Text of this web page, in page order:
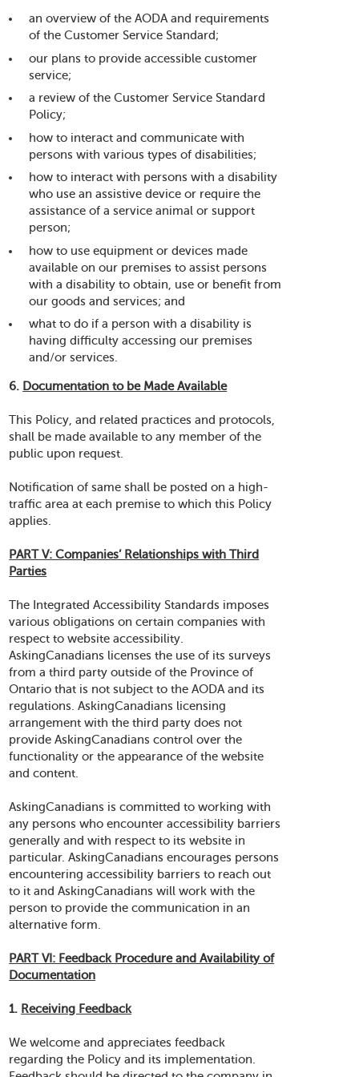
an overview of the AODA and requirements
of the Customer Service Standard;
our plans to provide accessible customer
service;
a review of the Customer Service Standard
Policy;
how to interact and communicate with
persons with various types of disabilities;
how to interact with persons with a disability
who use an assistive device or require the
assistance of a service animal or support
person;
how to use equipment or devices made
available on our premises to assist persons
with a disability to obtain, use or benefit from
our goods and services; and
what to do if a person with a disability is
having difficulty accessing our premises
and/or services.
6. Documentation to be Made Available
This Policy, and related practices and protocols,
shall be made available to any member of the
public upon request.
Notification of same shall be posted on a high-
traffic area at each premise to which this Policy
applies.
PART V: Companies’ Relationships with Third
Parties
The Integrated Accessibility Standards imposes
various obligations on certain companies with
respect to website accessibility.
AskingCanadians licenses the use of its surveys
from a third party outside of the Province of
Ontario that is not subject to the AODA and its
regulations. AskingCanadians licensing
arrangement with the third party does not
provide AskingCanadians control over the
functionality or the appearance of the website
and content.
AskingCanadians is committed to working with
any persons who encounter accessibility barriers
generally and with respect to its website in
particular. AskingCanadians encourages persons
encountering accessibility barriers to reach out
to it and AskingCanadians will work with the
person to provide the communication in an
alternative form.
PART VI: Feedback Procedure and Availability of
Documentation
1. Receiving Feedback
We welcome and appreciates feedback
regarding the Policy and its implementation.